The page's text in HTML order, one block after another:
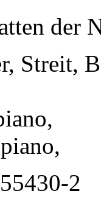
der
Streit,
2